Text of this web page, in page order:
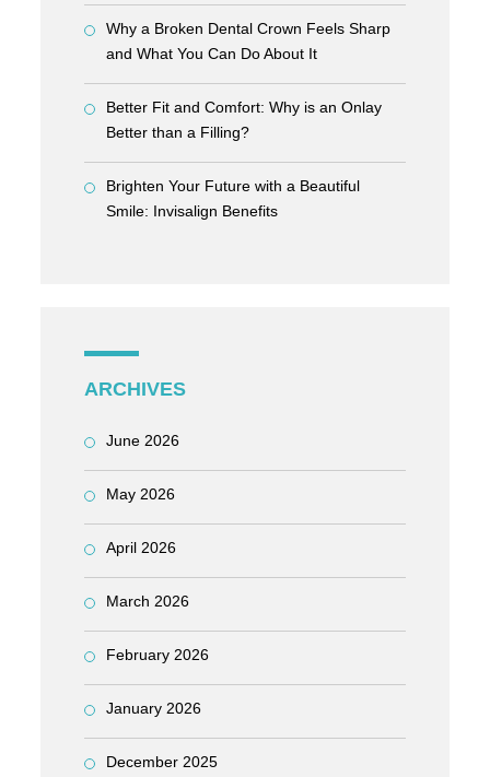
Why a Broken Dental Crown Feels Sharp
and What You Can Do About It
Better Fit and Comfort: Why is an Onlay
Better than a Filling?
Brighten Your Future with a Beautiful
Smile: Invisalign Benefits
ARCHIVES
June 2026
May 2026
April 2026
March 2026
February 2026
January 2026
December 2025